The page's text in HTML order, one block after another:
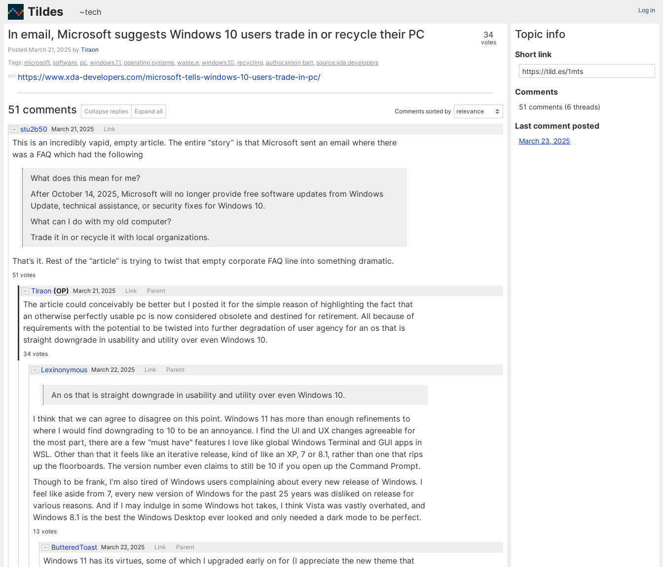
Tildes ~tech Log in
34
votes
In email, Microsoft suggests Windows 10 users trade in or recycle their PC
Posted March 21, 2025 by Tiraon
Tags: microsoft, software, pc, windows.11, operating systems, waste.e, windows.10, recycling, author.simon batt, source.xda developers
https://www.xda-developers.com/microsoft-tells-windows-10-users-trade-in-pc/
51 comments Collapse replies Expand all Comments sorted by
stu2b50 March 21, 2025 Link
This is an incredibly vapid, empty article. The entire “story” is that Microsoft sent an email where there
was a FAQ which had the following
What does this mean for me?
After October 14, 2025, Microsoft will no longer provide free software updates from Windows
Update, technical assistance, or security fixes for Windows 10.
What can I do with my old computer?
Trade it in or recycle it with local organizations.
That’s it. Rest of the “article” is trying to twist that empty corporate FAQ line into something dramatic.
51 votes
Tiraon (OP) March 21, 2025 Link Parent
The article could conceivably be better but I posted it for the simple reason of highlighting the fact that
an otherwise perfectly usable pc is now considered obsolete and destined for retirement. All because of
requirements with the potential to be twisted into further degradation of user agency for an os that is
straight downgrade in usability and utility over even Windows 10.
34 votes
Lexinonymous March 22, 2025 Link Parent
An os that is straight downgrade in usability and utility over even Windows 10.
I think that we can agree to disagree on this point. Windows 11 has more than enough refinements to
where I would find downgrading to 10 to be an annoyance. I find the UI and UX changes agreeable for
the most part, there are a few "must have" features I love like global Windows Terminal and GUI apps in
WSL. Other than that it feels like an iterative release, kind of like an XP, 7 or 8.1, rather than one that rips
up the floorboards. The version number even claims to still be 10 if you open up the Command Prompt.
Though to be frank, I'm also tired of Windows users complaining about every new release of Windows. I
feel like aside from 7, every new version of Windows for the past 25 years was disliked on release for
various reasons. And if I may indulge in some Windows hot takes, I think Vista was vastly overhated, and
Windows 8.1 is the best the Windows Desktop ever looked and only needed a dark mode to be perfect.
13 votes
ButteredToast March 22, 2025 Link Parent
Windows 11 has its virtues, some of which I upgraded early on for (I appreciate the new theme that
Topic info
Short link
Comments
51 comments (6 threads)
Last comment posted
March 23, 2025